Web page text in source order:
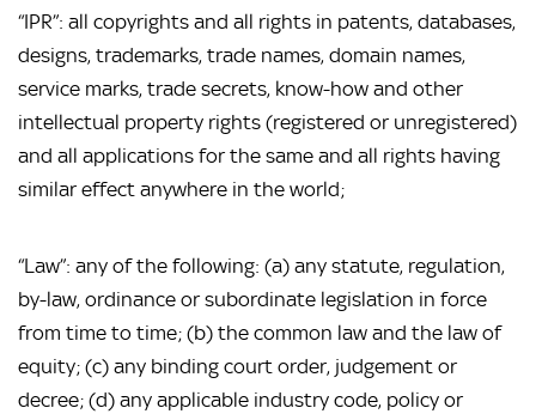
“IPR”: all copyrights and all rights in patents, databases,
designs, trademarks, trade names, domain names,
service marks, trade secrets, know-how and other
intellectual property rights (registered or unregistered)
and all applications for the same and all rights having
similar effect anywhere in the world;
“Law”: any of the following: (a) any statute, regulation,
by-law, ordinance or subordinate legislation in force
from time to time; (b) the common law and the law of
equity; (c) any binding court order, judgement or
decree; (d) any applicable industry code, policy or